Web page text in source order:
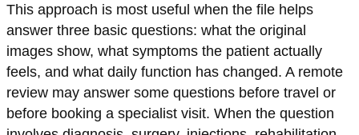
This approach is most useful when the file helps
answer three basic questions: what the original
images show, what symptoms the patient actually
feels, and what daily function has changed. A remote
review may answer some questions before travel or
before booking a specialist visit. When the question